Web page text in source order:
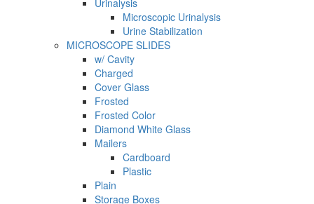
Urinalysis
Microscopic Urinalysis
Urine Stabilization
MICROSCOPE SLIDES
w/ Cavity
Charged
Cover Glass
Frosted
Frosted Color
Diamond White Glass
Mailers
Cardboard
Plastic
Plain
Storage Boxes